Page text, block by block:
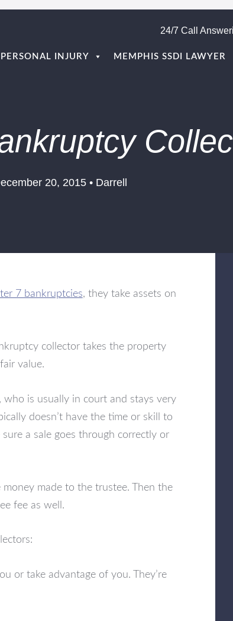
24/7 Call
PERSONAL INJURY MEMPHIS SSDI LAWYER
20, 2015 • Darrell
7 bankruptcies, they take assets on
collector takes the property
value.
is usually in court and stays very
doesn’t have the time or skill to
a sale goes through correctly or
made to the trustee. Then the
fee as well.
or take advantage of you. They’re